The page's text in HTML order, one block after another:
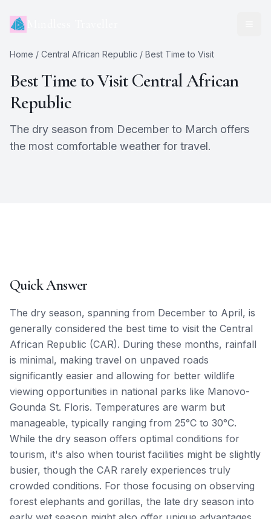
Home / Central African Republic / Best Time to Visit
Best Time to VisitCentral African
Republic
The dry season from December to March offers
the most comfortable weather for travel.
Quick Answer
The dry season, spanning from December to April, is
generally considered the best time to visit the Central
African Republic (CAR). During these months, rainfall
is minimal, making travel on unpaved roads
significantly easier and allowing for better wildlife
viewing opportunities in national parks like Manovo-
Gounda St. Floris. Temperatures are warm but
manageable, typically ranging from 25°C to 30°C.
While the dry season offers optimal conditions for
tourism, it's also when tourist facilities might be slightly
busier, though the CAR rarely experiences truly
crowded conditions. For those focusing on observing
forest elephants and gorillas, the late dry season into